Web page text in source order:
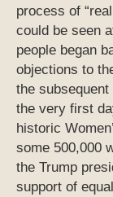
process of
could be seen
people began
objections to
the subsequent
the very first
historic
some 500,000
the Trump
support of